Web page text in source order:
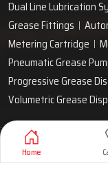
Dual Line Lubrication
Grease Fittings
Metering Cartridge
Pneumatic Grease
Progressive Grease
Volumetric Grease
Designed &
Copyright 1999 -
Home